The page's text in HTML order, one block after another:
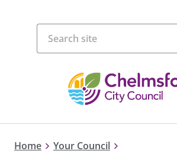
Home
Your Council